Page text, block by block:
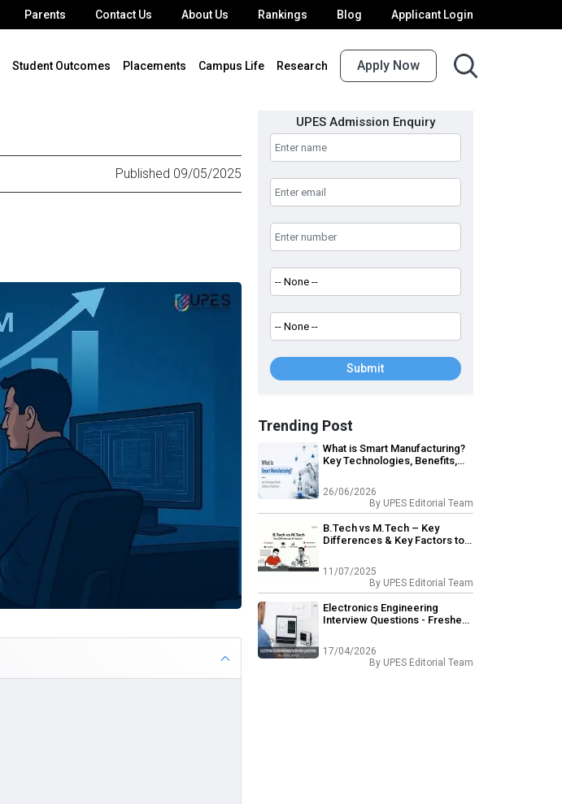
Parents Contact Us About Us Rankings Blog Applicant Login
Student Outcomes Placements Campus Life Research Apply Now
Published 09/05/2025
UPES Admission Enquiry
Submit
Trending Post
What is Smart Manufacturing?
Key Technologies, Benefits,
26/06/2026
By UPES Editorial Team
B.Tech vs M.Tech – Key
Differences & Key Factors to
11/07/2025
By UPES Editorial Team
Electronics Engineering
Interview Questions - Freshers
17/04/2026
By UPES Editorial Team